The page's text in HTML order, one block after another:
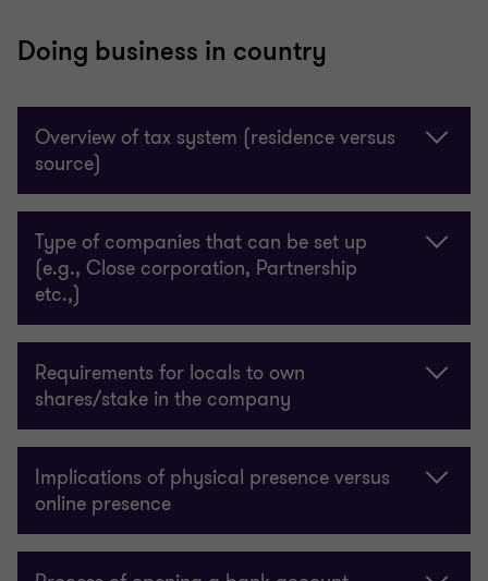
Doing business in country
Overview of tax system (residence versus
source)
Type of companies that can be set up
(e.g., Close corporation, Partnership
etc.,)
Requirements for locals to own
shares/stake in the company
Implications of physical presence versus
online presence